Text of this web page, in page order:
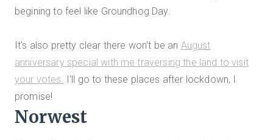
begining to feel like Groundhog Day.
It's also pretty clear there won't be an August
anniversary special with me traversing the land to visit
your votes. I'll go to these places after lockdown, I
promise!
Norwest